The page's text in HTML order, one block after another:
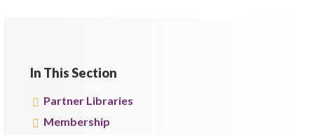
In This Section
Partner Libraries
Membership